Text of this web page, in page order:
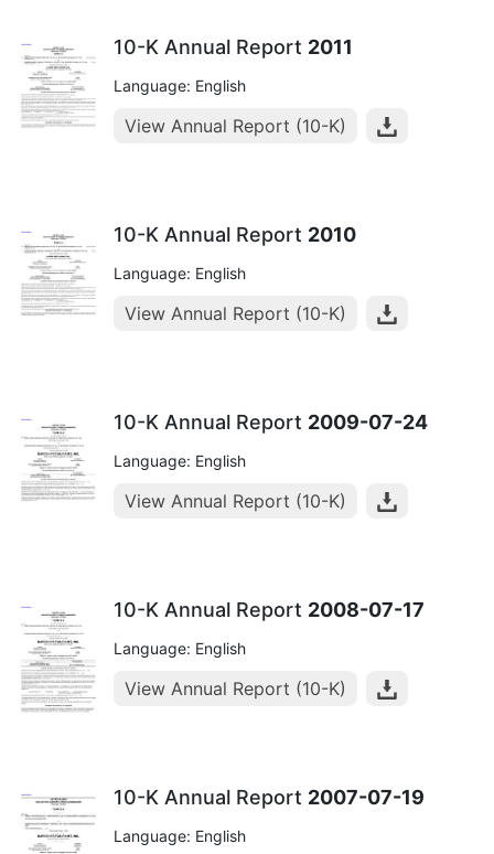
10-K Annual Report 2011
Language: English
View Annual Report (10-K)
10-K Annual Report 2010
Language: English
View Annual Report (10-K)
10-K Annual Report 2009-07-24
Language: English
View Annual Report (10-K)
10-K Annual Report 2008-07-17
Language: English
View Annual Report (10-K)
10-K Annual Report 2007-07-19
Language: English